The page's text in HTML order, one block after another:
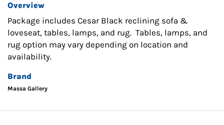
Overview
Package includes Cesar Black reclining sofa &
loveseat, tables, lamps, and rug. Tables, lamps, and
rug option may vary depending on location and
availability.
Brand
Massa Gallery